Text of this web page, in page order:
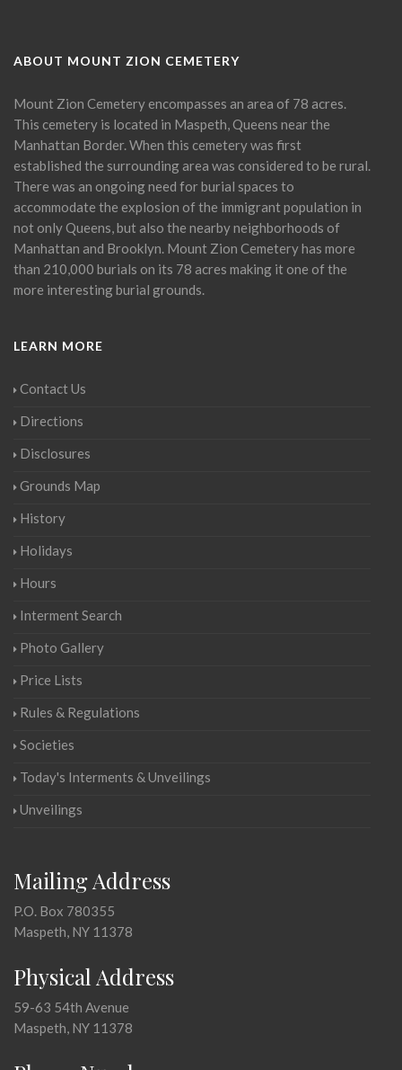
ABOUT MOUNT ZION CEMETERY
Mount Zion Cemetery encompasses an area of 78 acres.
This cemetery is located in Maspeth, Queens near the
Manhattan Border. When this cemetery was first
established the surrounding area was considered to be rural.
There was an ongoing need for burial spaces to
accommodate the explosion of the immigrant population in
not only Queens, but also the nearby neighborhoods of
Manhattan and Brooklyn. Mount Zion Cemetery has more
than 210,000 burials on its 78 acres making it one of the
more interesting burial grounds.
LEARN MORE
Contact Us
Directions
Disclosures
Grounds Map
History
Holidays
Hours
Interment Search
Photo Gallery
Price Lists
Rules & Regulations
Societies
Today's Interments & Unveilings
Unveilings
Mailing Address
P.O. Box 780355
Maspeth, NY 11378
Physical Address
59-63 54th Avenue
Maspeth, NY 11378